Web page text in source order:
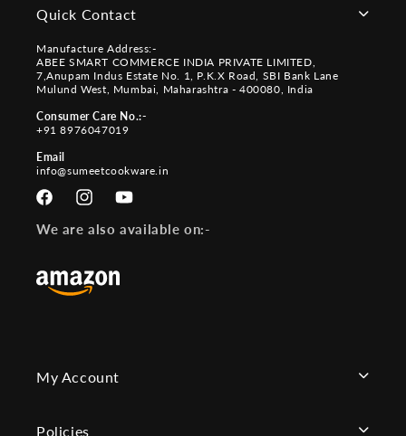
Quick Contact
Manufacture Address:-
ABEE SMART COMMERCE INDIA PRIVATE LIMITED,
7,Anupam Indus Estate No. 1, P.K.X Road, SBI Bank Lane
Mulund West, Mumbai, Maharashtra - 400080, India
Consumer Care No.:-
+91 8976047019
Email
info@sumeetcookware.in
FacebookInstagramYouTube
We are also available on:-
My Account
Policies